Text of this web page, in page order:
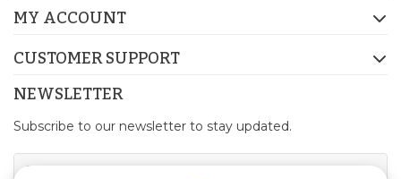
MY ACCOUNT
CUSTOMER SUPPORT
NEWSLETTER
Subscribe to our newsletter to stay updated.